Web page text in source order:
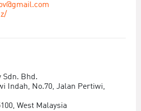
Sdn. Bhd.
Indah, No.70, Jalan Pertiwi,
West Malaysia